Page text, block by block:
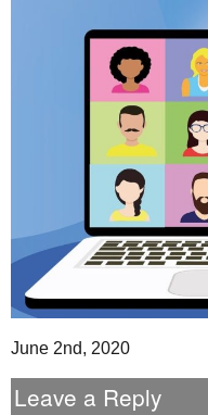
June 2nd, 2020
Leave a Reply